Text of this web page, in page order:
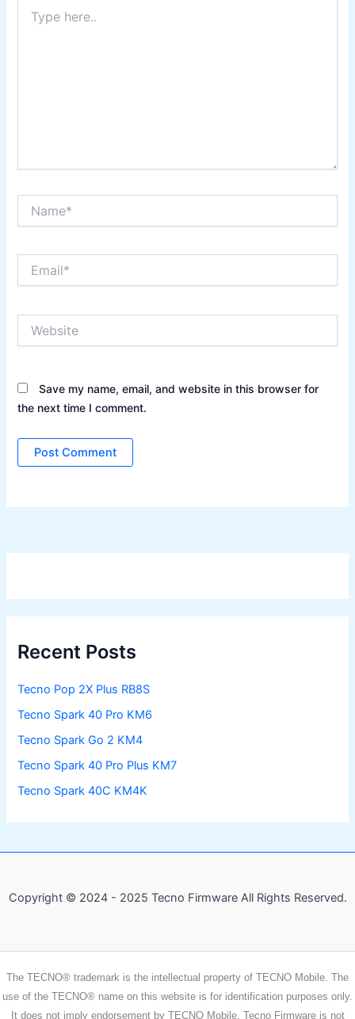
here..
Save my name, email, and website in this browser for
the next time I comment.
Recent Posts
Tecno Pop 2X Plus RB8S
Tecno Spark 40 Pro KM6
Tecno Spark Go 2 KM4
Tecno Spark 40 Pro Plus KM7
Tecno Spark 40C KM4K
Copyright © 2024 - 2025 Tecno Firmware All Rights Reserved.
The TECNO® trademark is the intellectual property of TECNO Mobile. The
use of the TECNO® name on this website is for identification purposes only.
It does not imply endorsement by TECNO Mobile. Tecno Firmware is not